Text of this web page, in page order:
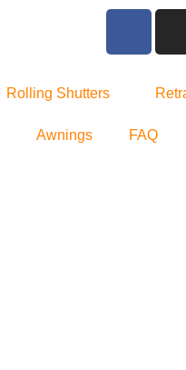
Rolling Shutters
Awnings FAQ